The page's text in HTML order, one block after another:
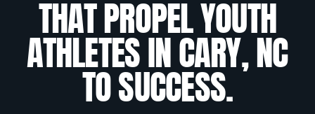
THAT PROPEL YOUTH
ATHLETES IN CARY, NC
TO SUCCESS.